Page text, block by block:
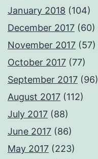
January 2018 (104)
December 2017 (60)
November 2017 (57)
October 2017 (77)
September 2017 (96)
August 2017 (112)
July 2017 (88)
June 2017 (86)
May 2017 (223)